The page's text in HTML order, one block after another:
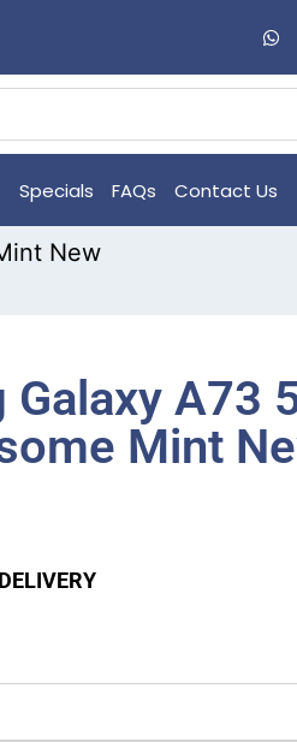
Specials FAQs Contact Us
New
A73
Mint